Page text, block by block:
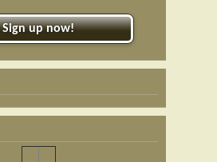
Sign up now!